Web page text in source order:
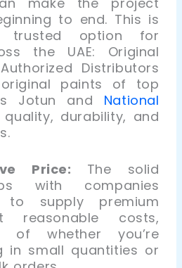
to end. This is
trusted option for
the UAE: Original
Distributors
paints of top
Jotun and National
durability, and
Price: The solid
with companies
supply premium
reasonable costs,
of whether you’re
in small quantities or